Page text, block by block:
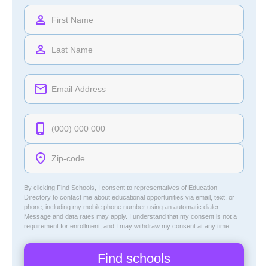
By clicking Find Schools, I consent to representatives of Education
Directory to contact me about educational opportunities via email, text, or
phone, including my mobile phone number using an automatic dialer.
Message and data rates may apply. I understand that my consent is not a
requirement for enrollment, and I may withdraw my consent at any time.